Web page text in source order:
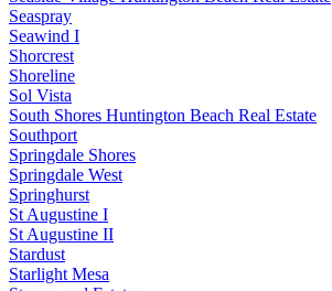
Seaspray
Seawind I
Shorcrest
Shoreline
Sol Vista
South Shores Huntington Beach Real Estate
Southport
Springdale Shores
Springdale West
Springhurst
St Augustine I
St Augustine II
Stardust
Starlight Mesa